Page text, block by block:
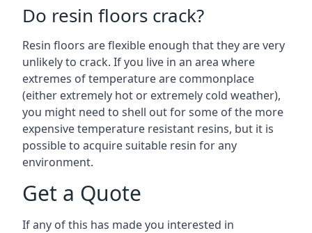
Do resin floors crack?
Resin floors are flexible enough that they are very
unlikely to crack. If you live in an area where
extremes of temperature are commonplace
(either extremely hot or extremely cold weather),
you might need to shell out for some of the more
expensive temperature resistant resins, but it is
possible to acquire suitable resin for any
environment.
Get a Quote
If any of this has made you interested in